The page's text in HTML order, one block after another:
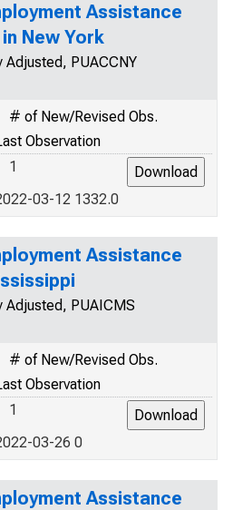
Assistance
New York
Adjusted, PUACCNY
# of New/Revised Obs.
Observation
1
03-12 1332.0
Assistance
Adjusted, PUAICMS
# of New/Revised Obs.
Observation
1
03-26 0
Assistance